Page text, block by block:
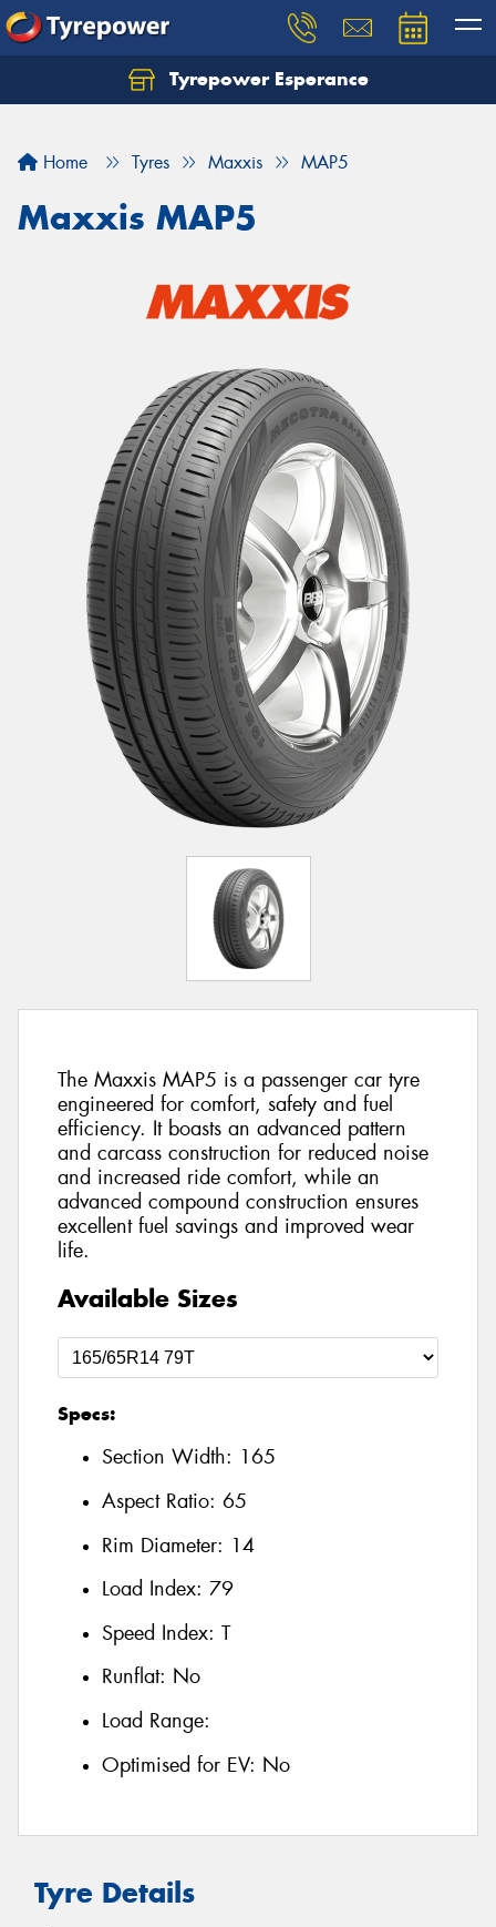
Tyrepower Esperance
Home Tyres Maxxis MAP5
Maxxis MAP5
The Maxxis MAP5 is a passenger car tyre
engineered for comfort, safety and fuel
efficiency. It boasts an advanced pattern
and carcass construction for reduced noise
and increased ride comfort, while an
advanced compound construction ensures
excellent fuel savings and improved wear
life.
Available Sizes
Specs:
Section Width: 165
Aspect Ratio: 65
Rim Diameter: 14
Load Index: 79
Speed Index: T
Runflat: No
Load Range:
Optimised for EV: No
Tyre Details